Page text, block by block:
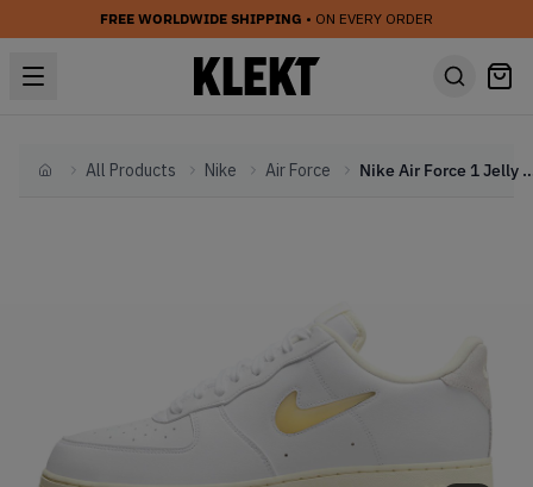
FREE WORLDWIDE SHIPPING • ON EVERY ORDER
HomeAll Products Nike Air Force Nike Air Force 1 Jelly